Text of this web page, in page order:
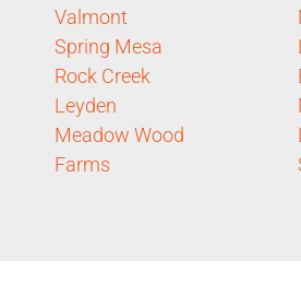
Valmont
Spring Mesa
Rock Creek
Leyden
Meadow Wood
Farms